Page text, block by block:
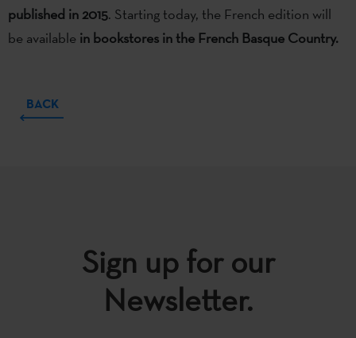
published in 2015. Starting today, the French edition will
be available in bookstores in the French Basque Country.
BACK
Sign up for our
Newsletter.